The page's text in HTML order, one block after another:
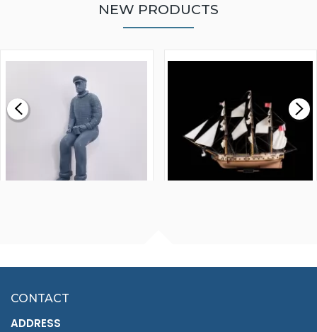
£0.59
MODEL SHIP KIT
£265.00
NEW PRODUCTS
£7.02
CONTACT
ADDRESS